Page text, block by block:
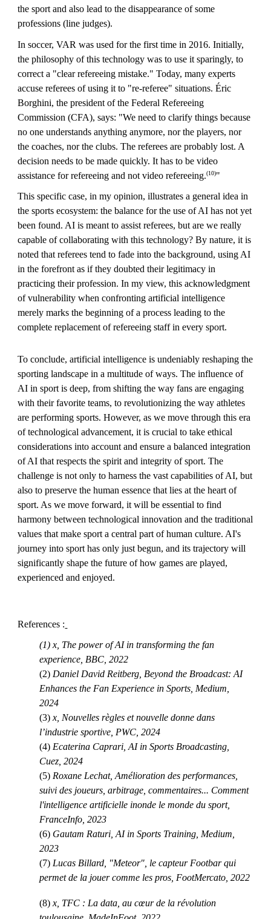
the sport and also lead to the disappearance of some
professions (line judges).
In soccer, VAR was used for the first time in 2016. Initially,
the philosophy of this technology was to use it sparingly, to
correct a "clear refereeing mistake." Today, many experts
accuse referees of using it to "re-referee" situations. Éric
Borghini, the president of the Federal Refereeing
Commission (CFA), says: "We need to clarify things because
no one understands anything anymore, nor the players, nor
the coaches, nor the clubs. The referees are probably lost. A
decision needs to be made quickly. It has to be video
assistance for refereeing and not video refereeing.(10)"
This specific case, in my opinion, illustrates a general idea in
the sports ecosystem: the balance for the use of AI has not yet
been found. AI is meant to assist referees, but are we really
capable of collaborating with this technology? By nature, it is
noted that referees tend to fade into the background, using AI
in the forefront as if they doubted their legitimacy in
practicing their profession. In my view, this acknowledgment
of vulnerability when confronting artificial intelligence
merely marks the beginning of a process leading to the
complete replacement of refereeing staff in every sport.
To conclude, artificial intelligence is undeniably reshaping the
sporting landscape in a multitude of ways. The influence of
AI in sport is deep, from shifting the way fans are engaging
with their favorite teams, to revolutionizing the way athletes
are performing sports. However, as we move through this era
of technological advancement, it is crucial to take ethical
considerations into account and ensure a balanced integration
of AI that respects the spirit and integrity of sport. The
challenge is not only to harness the vast capabilities of AI, but
also to preserve the human essence that lies at the heart of
sport. As we move forward, it will be essential to find
harmony between technological innovation and the traditional
values that make sport a central part of human culture. AI's
journey into sport has only just begun, and its trajectory will
significantly shape the future of how games are played,
experienced and enjoyed.
References :
(1) x, The power of AI in transforming the fan
experience, BBC, 2022
(2) Daniel David Reitberg, Beyond the Broadcast: AI
Enhances the Fan Experience in Sports, Medium,
2024
(3)x, Nouvelles règles et nouvelle donne dans
l’industrie sportive, PWC, 2024
(4) Ecaterina Caprari, AI in Sports Broadcasting,
Cuez, 2024
(5) Roxane Lechat, Amélioration des performances,
suivi des joueurs, arbitrage, commentaires... Comment
l'intelligence artificielle inonde le monde du sport,
FranceInfo, 2023
(6) Gautam Raturi, AI in Sports Training, Medium,
2023
(7) Lucas Billard, "Meteor", le capteur Footbar qui
permet de la jouer comme les pros, FootMercato, 2022
(8)x, TFC : La data, au cœur de la révolution